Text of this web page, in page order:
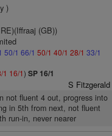
)
(GB))
50/1 66/1 50/1 40/1 28/1 33/1
1 16/1) SP 16/1
S Fitzgerald
not fluent 4 out, progress into
in 5th from next, not fluent
run-in, never nearer